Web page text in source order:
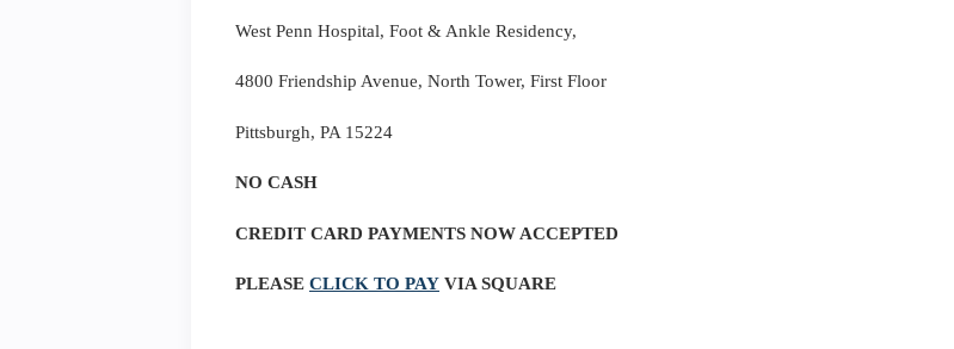
West Penn Hospital, Foot & Ankle Residency,
4800 Friendship Avenue, North Tower, First Floor
Pittsburgh, PA 15224
NO CASH
CREDIT CARD PAYMENTS NOW ACCEPTED
PLEASE CLICK TO PAY VIA SQUARE